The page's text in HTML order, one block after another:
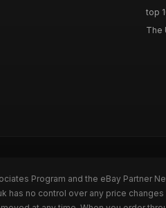
top
The
Program and the eBay
no control over any price